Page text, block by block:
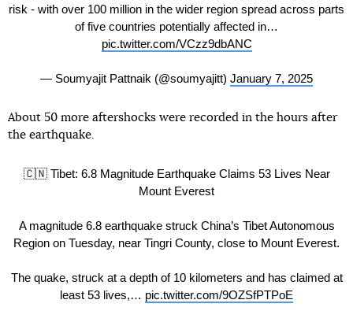
risk - with over 100 million in the wider region spread across parts
of five countries potentially affected in…
pic.twitter.com/VCzz9dbANC
— Soumyajit Pattnaik (@soumyajitt) January 7, 2025
About 50 more aftershocks were recorded in the hours after
the earthquake.
🇨🇳 Tibet: 6.8 Magnitude Earthquake Claims 53 Lives Near
Mount Everest
A magnitude 6.8 earthquake struck China’s Tibet Autonomous
Region on Tuesday, near Tingri County, close to Mount Everest.
The quake, struck at a depth of 10 kilometers and has claimed at
least 53 lives,… pic.twitter.com/9OZSfPTPoE